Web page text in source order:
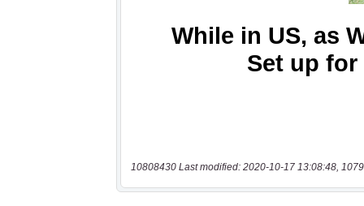
10808430 Last modified: 2020-10-17 13:08:48,